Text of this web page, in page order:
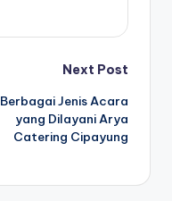
Next Post
Berbagai Jenis Acara
yang Dilayani Arya
Catering Cipayung